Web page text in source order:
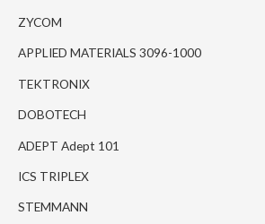
ZYCOM
APPLIED MATERIALS 3096-1000
TEKTRONIX
DOBOTECH
ADEPT Adept 101
ICS TRIPLEX
STEMMANN